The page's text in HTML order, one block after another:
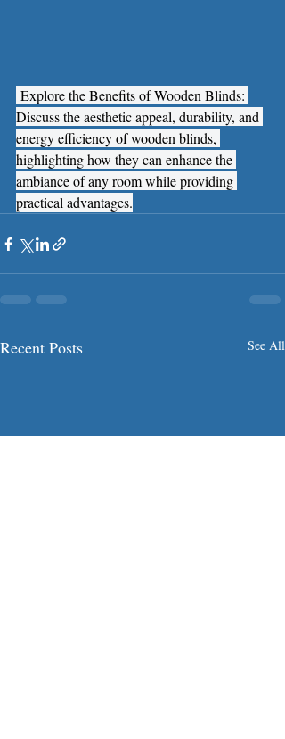
Explore the Benefits of Wooden Blinds:
Discuss the aesthetic appeal, durability, and
energy efficiency of wooden blinds,
highlighting how they can enhance the
ambiance of any room while providing
practical advantages.
Recent Posts See All